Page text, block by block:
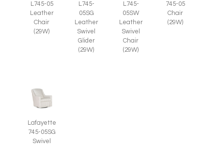
L745-05
Leather
Chair
(29W)
L745-
05SG
Leather
Swivel
Glider
(29W)
L745-
05SW
Leather
Swivel
Chair
(29W)
745-05
Chair
(29W)
Lafayette
745-05SG
Swivel